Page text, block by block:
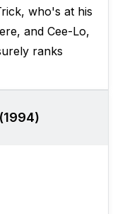
who's at his
and Cee-Lo,
ranks